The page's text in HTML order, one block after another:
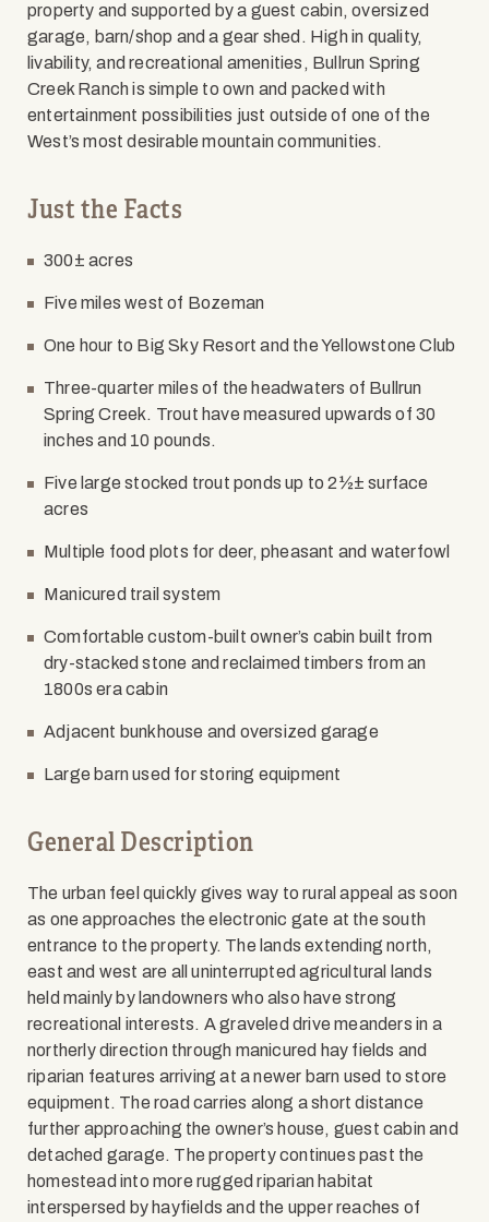
property and supported by a guest cabin, oversized
garage, barn/shop and a gear shed. High in quality,
livability, and recreational amenities, Bullrun Spring
Creek Ranch is simple to own and packed with
entertainment possibilities just outside of one of the
West’s most desirable mountain communities.
Just the Facts
300± acres
Five miles west of Bozeman
One hour to Big Sky Resort and the Yellowstone Club
Three-quarter miles of the headwaters of Bullrun
Spring Creek. Trout have measured upwards of 30
inches and 10 pounds.
Five large stocked trout ponds up to 2½± surface
acres
Multiple food plots for deer, pheasant and waterfowl
Manicured trail system
Comfortable custom-built owner’s cabin built from
dry-stacked stone and reclaimed timbers from an
1800s era cabin
Adjacent bunkhouse and oversized garage
Large barn used for storing equipment
General Description
The urban feel quickly gives way to rural appeal as soon
as one approaches the electronic gate at the south
entrance to the property. The lands extending north,
east and west are all uninterrupted agricultural lands
held mainly by landowners who also have strong
recreational interests. A graveled drive meanders in a
northerly direction through manicured hay fields and
riparian features arriving at a newer barn used to store
equipment. The road carries along a short distance
further approaching the owner’s house, guest cabin and
detached garage. The property continues past the
homestead into more rugged riparian habitat
interspersed by hayfields and the upper reaches of